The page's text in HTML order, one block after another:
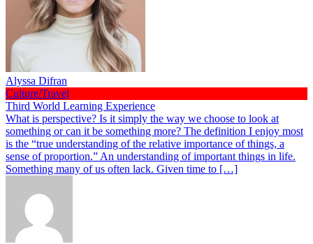
Alyssa Difran
Culture/Travel
Third World Learning Experience
What is perspective? Is it simply the way we choose to look at
something or can it be something more? The definition I enjoy most
is the “true understanding of the relative importance of things, a
sense of proportion.” An understanding of important things in life.
Something many of us often lack. Given time to […]